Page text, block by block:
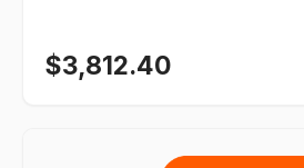
$3,812.40